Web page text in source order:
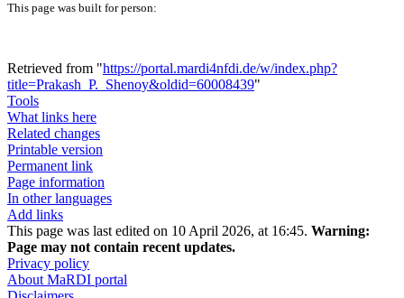
This page was built for person:
Retrieved from "https://portal.mardi4nfdi.de/w/index.php?
title=Prakash_P._Shenoy&oldid=60008439"
Tools
What links here
Related changes
Printable version
Permanent link
Page information
In other languages
Add links
This page was last edited on 10 April 2026, at 16:45. Warning:
Page may not contain recent updates.
Privacy policy
About MaRDI portal